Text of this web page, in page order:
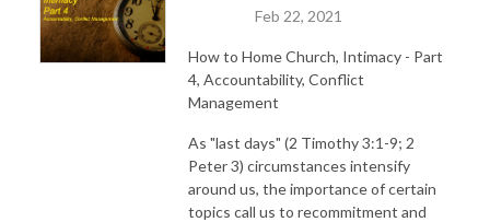
Feb 22, 2021
How to Home Church, Intimacy - Part
4, Accountability, Conflict
Management
As "last days" (2 Timothy 3:1-9; 2
Peter 3) circumstances intensify
around us, the importance of certain
topics call us to recommitment and